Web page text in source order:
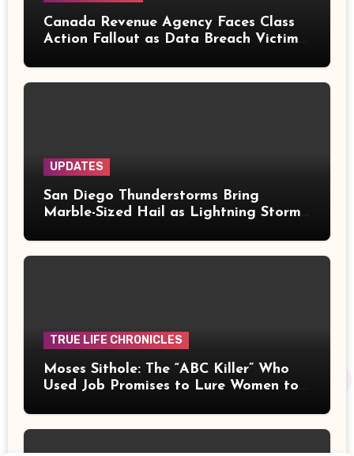
Canada Revenue Agency Faces Class
Action Fallout as Data Breach Victims
UPDATES
San Diego Thunderstorms Bring
Marble-Sized Hail as Lightning Storms
TRUE LIFE CHRONICLES
Moses Sithole: The “ABC Killer” Who
Used Job Promises to Lure Women to